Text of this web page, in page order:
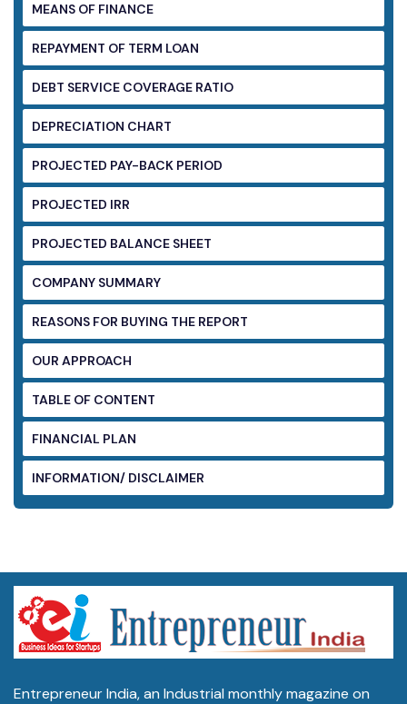
MEANS OF FINANCE
REPAYMENT OF TERM LOAN
DEBT SERVICE COVERAGE RATIO
DEPRECIATION CHART
PROJECTED PAY-BACK PERIOD
PROJECTED IRR
PROJECTED BALANCE SHEET
COMPANY SUMMARY
REASONS FOR BUYING THE REPORT
OUR APPROACH
TABLE OF CONTENT
FINANCIAL PLAN
INFORMATION/ DISCLAIMER
Entrepreneur India, an Industrial monthly magazine on